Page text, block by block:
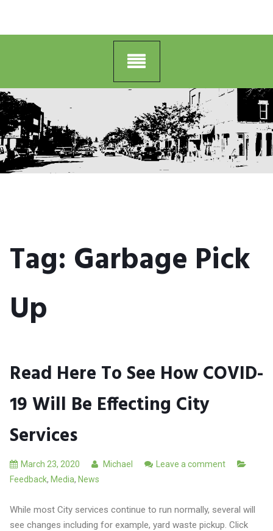
Tag: Garbage Pick
Up
Read Here To See How COVID-
19 Will Be Effecting City
Services
March 23, 2020 Michael
Leave a comment
Feedback, Media, News
While most City services continue to run normally, several will
see changes including for example, yard waste pickup. Click